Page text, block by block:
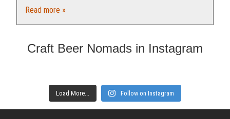
Read more »
Craft Beer Nomads in Instagram
Load More... Follow on Instagram